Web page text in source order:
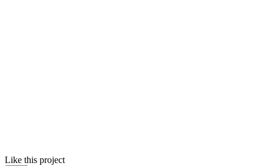
Like this project